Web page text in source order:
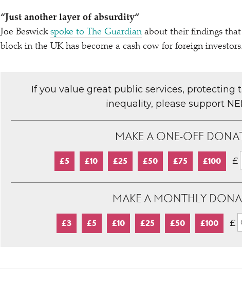
“ Just another layer of absurdity“
Joe Beswick spoke to The Guardian about their findings
block in the UK has become a cash cow for foreign investors.
If you value great public services, protecting
inequality, please support
MAKE A ONE-OFF
£5 £10 £25 £50 £75 £100 £
MAKE A MONTHLY
£3 £5 £10 £25 £50 £100 £